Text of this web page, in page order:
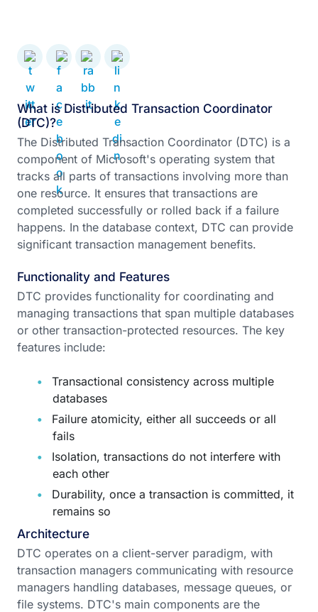
What is Distributed Transaction Coordinator
(DTC)?
The Distributed Transaction Coordinator (DTC) is a
component of Microsoft's operating system that
tracks all parts of transactions involving more than
one resource. It ensures that transactions are
completed successfully or rolled back if a failure
happens. In the database context, DTC can provide
significant transaction management benefits.
Functionality and Features
DTC provides functionality for coordinating and
managing transactions that span multiple databases
or other transaction-protected resources. The key
features include:
Transactional consistency across multiple
databases
Failure atomicity, either all succeeds or all
fails
Isolation, transactions do not interfere with
each other
Durability, once a transaction is committed, it
remains so
Architecture
DTC operates on a client-server paradigm, with
transaction managers communicating with resource
managers handling databases, message queues, or
file systems. DTC's main components are the